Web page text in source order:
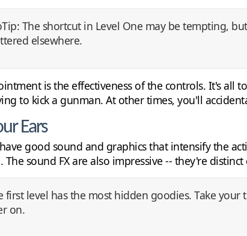
The shortcut in Level One may be tempting,
elsewhere.
is the effectiveness of the controls. It's all
to kick a gunman. At other times, you'll
Ears
good sound and graphics that intensify the
sound FX are also impressive -- they're
first level has the most hidden goodies. Take
on.